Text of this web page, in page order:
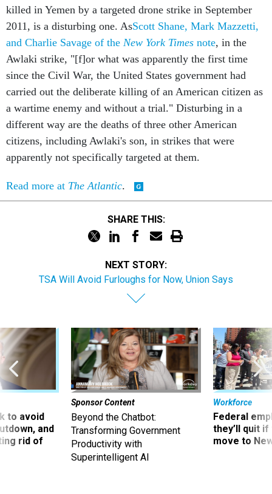
killed in Yemen by a targeted drone strike in September
2011, is a disturbing one. AsScott Shane, Mark Mazzetti,
and Charlie Savage of the New York Times note, in the
Awlaki strike, "[f]or what was apparently the first time
since the Civil War, the United States government had
carried out the deliberate killing of an American citizen as
a wartime enemy and without a trial." Disturbing in a
different way are the deaths of three other American
citizens, including Awlaki's son, in strikes that were
apparently not specifically targeted at them.
Read more at The Atlantic.
SHARE THIS:
NEXT STORY:
TSA Will Avoid Furloughs for Now, Union Says
to avoid
and
rid of
Sponsor Content
Beyond the Chatbot:
Transforming Government
Productivity with
Superintelligent AI
Workforce
Federal
they’ll quit
move to